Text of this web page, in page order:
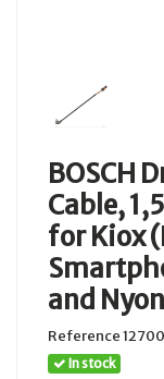
BOSCH
Cable,
for Kiox
and
Reference
In stock